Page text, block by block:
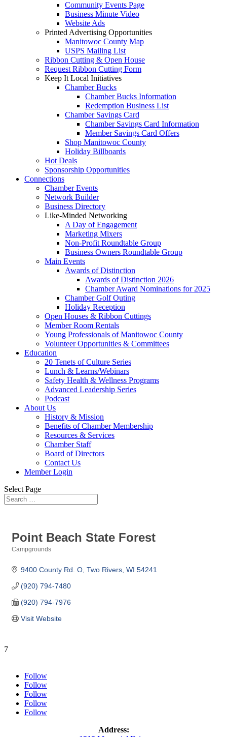
Community Events Page
Business Minute Video
Website Ads
Printed Advertising Opportunities
Manitowoc County Map
USPS Mailing List
Ribbon Cutting & Open House
Request Ribbon Cutting Form
Keep It Local Initiatives
Chamber Bucks
Chamber Bucks Information
Redemption Business List
Chamber Savings Card
Chamber Savings Card Information
Member Savings Card Offers
Shop Manitowoc County
Holiday Billboards
Hot Deals
Sponsorship Opportunities
Connections
Chamber Events
Network Builder
Business Directory
Like-Minded Networking
A Day of Engagement
Marketing Mixers
Non-Profit Roundtable Group
Business Owners Roundtable Group
Main Events
Awards of Distinction
Awards of Distinction 2026
Chamber Award Nominations for 2025
Chamber Golf Outing
Holiday Reception
Open Houses & Ribbon Cuttings
Member Room Rentals
Young Professionals of Manitowoc County
Volunteer Opportunities & Committees
Education
20 Tenets of Culture Series
Lunch & Learns/Webinars
Safety Health & Wellness Programs
Advanced Leadership Series
Podcast
About Us
History & Mission
Benefits of Chamber Membership
Resources & Services
Chamber Staff
Board of Directors
Contact Us
Member Login
Select Page
Point Beach State Forest
Campgrounds
9400 County Rd. O Two Rivers WI 54241
(920) 794-7480
(920) 794-7976
Visit Website
7
Follow
Follow
Follow
Follow
Follow
Address: